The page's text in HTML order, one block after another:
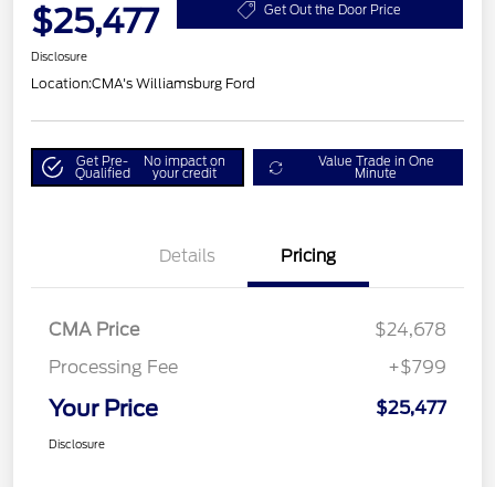
$25,477 Get Out the Door Price
Disclosure
Location:CMA's Williamsburg Ford
Get Pre-
Qualified
No impact on
your credit
Value Trade in One
Minute
Details Pricing
CMA Price
$24,678
Processing Fee
+$799
Your Price $25,477
Disclosure